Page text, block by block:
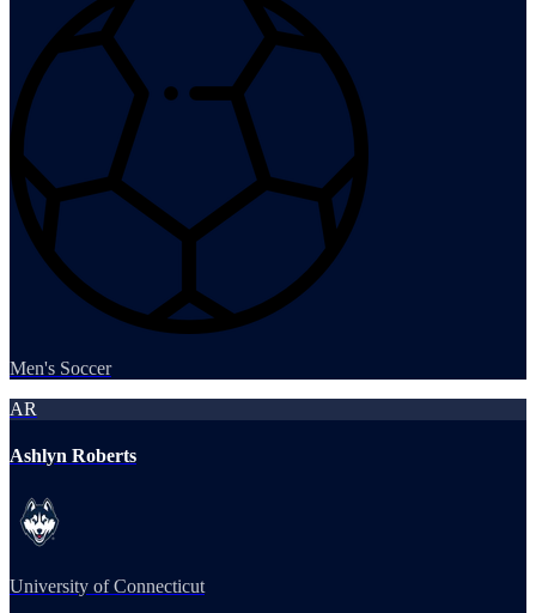
Men's Soccer
AR
Ashlyn Roberts
University of Connecticut